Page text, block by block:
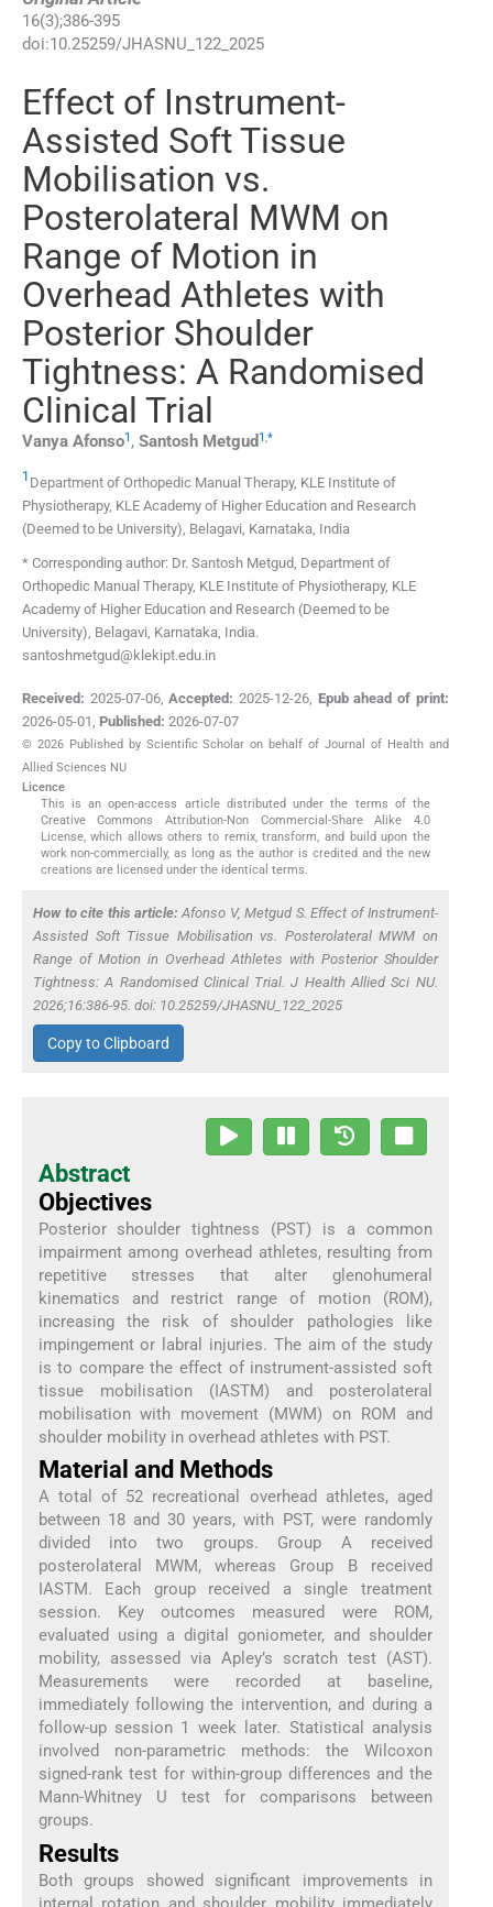
16(3);386-395
doi:10.25259/JHASNU_122_2025
Effect of Instrument-
Assisted Soft Tissue
Mobilisation vs.
Posterolateral MWM on
Range of Motion in
Overhead Athletes with
Posterior Shoulder
Tightness: A Randomised
Clinical Trial
Vanya Afonso1 , Santosh Metgud 1,*
1 Department of Orthopedic Manual Therapy, KLE Institute of
Physiotherapy, KLE Academy of Higher Education and Research
(Deemed to be University), Belagavi, Karnataka, India
* Corresponding author: Dr. Santosh Metgud, Department of
Orthopedic Manual Therapy, KLE Institute of Physiotherapy, KLE
Academy of Higher Education and Research (Deemed to be
University), Belagavi, Karnataka, India.
santoshmetgud@klekipt.edu.in
Received: 2025-07-06,Accepted: 2025-12-26, Epub ahead of print:
2026-05-01, Published: 2026-07-07
© 2026 Published by Scientific Scholar on behalf of Journal of Health and
Allied Sciences NU
Licence
This is an open-access article distributed under the terms of the
Creative Commons Attribution-Non Commercial-Share Alike 4.0
License, which allows others to remix, transform, and build upon the
work non-commercially, as long as the author is credited and the new
creations are licensed under the identical terms.
How to cite this article: Afonso V, Metgud S. Effect of Instrument-
Assisted Soft Tissue Mobilisation vs. Posterolateral MWM on
Range of Motion in Overhead Athletes with Posterior Shoulder
Tightness: A Randomised Clinical Trial. J Health Allied Sci NU.
2026;16:386-95. doi: 10.25259/JHASNU_122_2025
Copy to Clipboard
Abstract
Objectives
Posterior shoulder tightness (PST) is a common
impairment among overhead athletes, resulting from
repetitive stresses that alter glenohumeral
kinematics and restrict range of motion (ROM),
increasing the risk of shoulder pathologies like
impingement or labral injuries. The aim of the study
is to compare the effect of instrument-assisted soft
tissue mobilisation (IASTM) and posterolateral
mobilisation with movement (MWM) on ROM and
shoulder mobility in overhead athletes with PST.
Material and Methods
A total of 52 recreational overhead athletes, aged
between 18 and 30 years, with PST, were randomly
divided into two groups. Group A received
posterolateral MWM, whereas Group B received
IASTM. Each group received a single treatment
session. Key outcomes measured were ROM,
evaluated using a digital goniometer, and shoulder
mobility, assessed via Apley’s scratch test (AST).
Measurements were recorded at baseline,
immediately following the intervention, and during a
follow-up session 1 week later. Statistical analysis
involved non-parametric methods: the Wilcoxon
signed-rank test for within-group differences and the
Mann-Whitney U test for comparisons between
groups.
Results
Both groups showed significant improvements in